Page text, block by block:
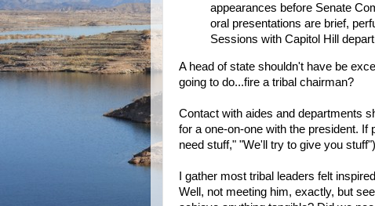
appearances before Senate
oral presentations are brief,
Sessions with Capitol Hill
A head of state shouldn't have be
going to do...fire a tribal chairman?
Contact with aides and departments
for a one-on-one with the president. If
need stuff," "We'll try to give you
I gather most tribal leaders felt
Well, not meeting him, exactly, but